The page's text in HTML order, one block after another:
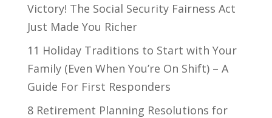
Victory! The Social Security Fairness Act
Just Made You Richer
11 Holiday Traditions to Start with Your
Family (Even When You’re On Shift) – A
Guide For First Responders
8 Retirement Planning Resolutions for